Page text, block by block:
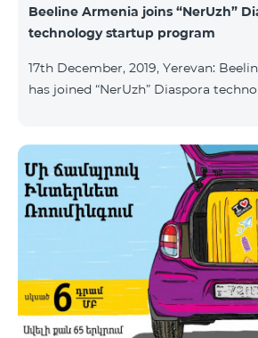
Beeline Armenia joins “NerUzh”
technology startup program
17th December, 2019, Yerevan:
has joined “NerUzh” Diaspora
High Commissioner for Diaspora
goal of the program is to attract
entrepreneurs, Diaspora engineers,
repatriation, and develop the
ecosystem. The program allows to
ideas and projects of Armenians